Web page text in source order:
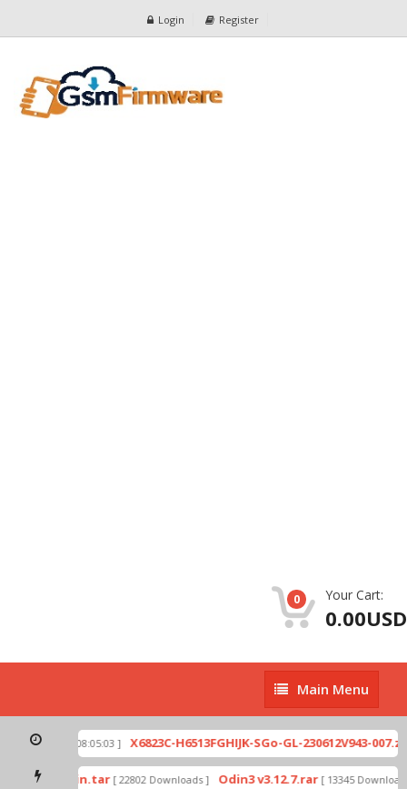
Login Register
0 Your Cart:
0.00USD
Main
Menu
Main Menu
[ 2026-07-01 08:05:03 ] X6823C-H6513FGHIJK-SGo-GL-230612V943-007.zip
by Odin.tar [ 22802 Downloads ] Odin3 v3.12.7.rar [ 13345 Downloads ]